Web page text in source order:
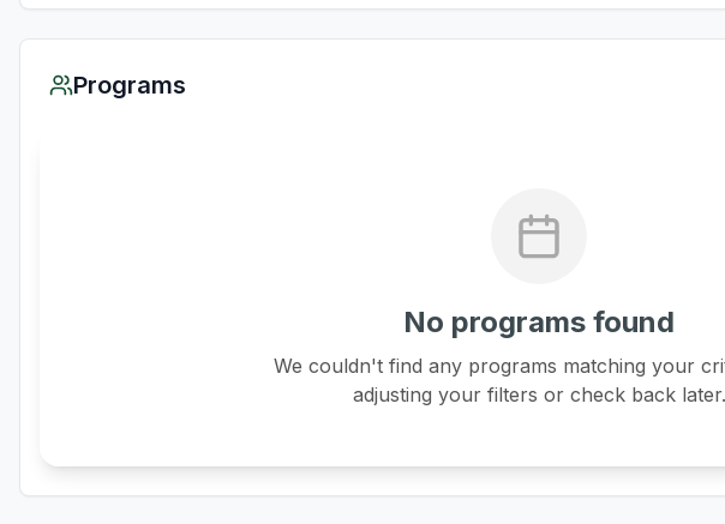
Programs
No programs found
We couldn't find any programs matching your
adjusting your filters or check back later.